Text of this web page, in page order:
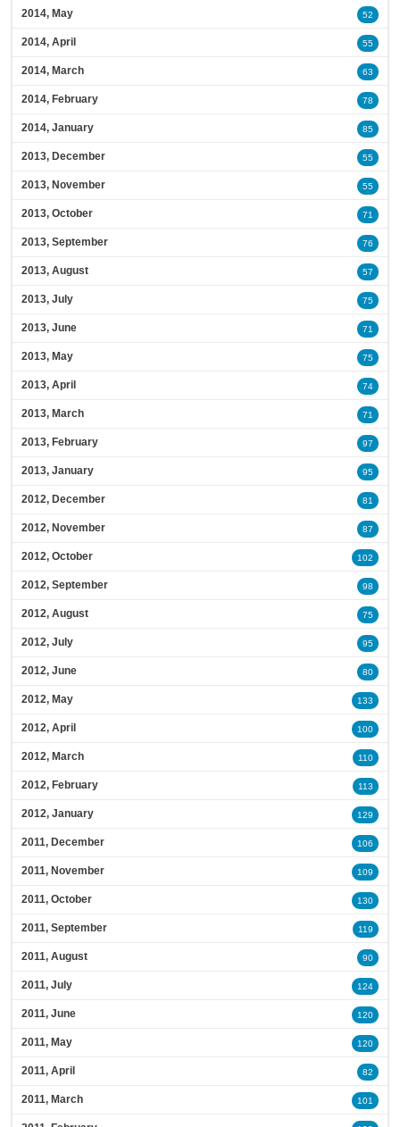
2014, May 52
2014, April 55
2014, March 63
2014, February 78
2014, January 85
2013, December 55
2013, November 55
2013, October 71
2013, September 76
2013, August 57
2013, July 75
2013, June 71
2013, May 75
2013, April 74
2013, March 71
2013, February 97
2013, January 95
2012, December 81
2012, November 87
2012, October 102
2012, September 98
2012, August 75
2012, July 95
2012, June 80
2012, May 133
2012, April 100
2012, March 110
2012, February 113
2012, January 129
2011, December 106
2011, November 109
2011, October 130
2011, September 119
2011, August 90
2011, July 124
2011, June 120
2011, May 120
2011, April 82
2011, March 101